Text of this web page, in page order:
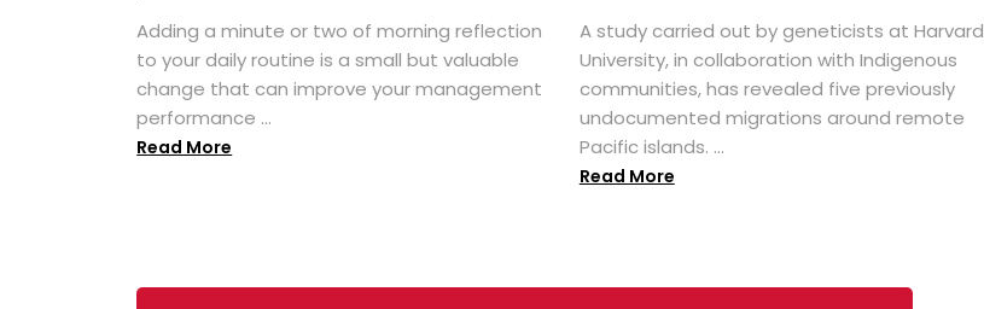
Adding a minute or two of morning reflection
to your daily routine is a small but valuable
change that can improve your management
performance ...
Read More
A study carried out by geneticists at Harvard
University, in collaboration with Indigenous
communities, has revealed five previously
undocumented migrations around remote
Pacific islands. ...
Read More